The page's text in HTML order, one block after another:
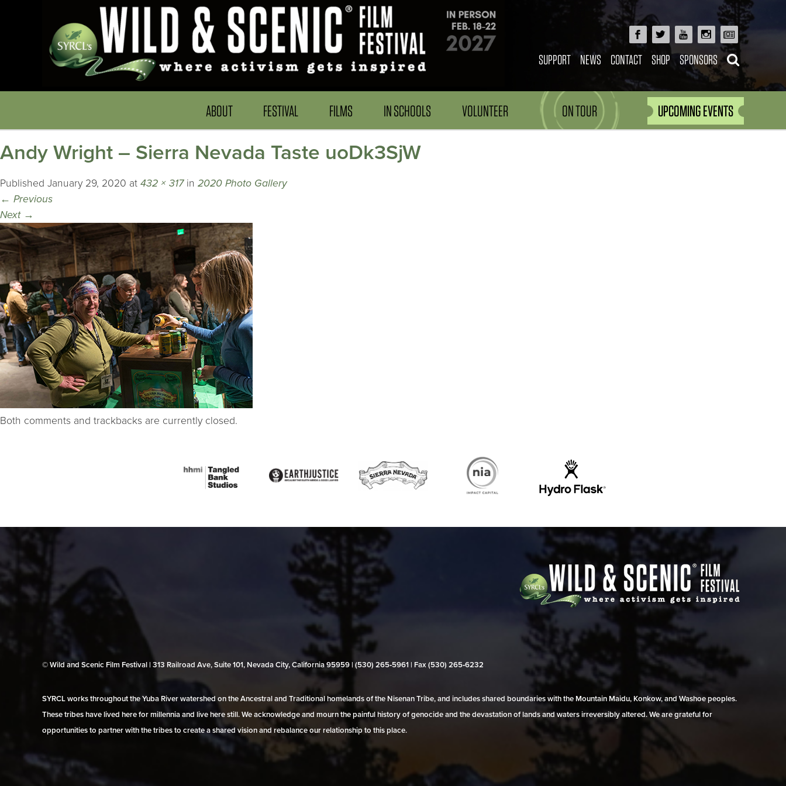
SUPPORT NEWS CONTACT SHOP SPONSORS
ABOUT FESTIVAL FILMS IN SCHOOLS VOLUNTEER ON TOUR UPCOMING EVENTS
Andy Wright – Sierra Nevada Taste uoDk3SjW
Published January 29, 2020 at 432 × 317in 2020 Photo Gallery
← Previous
Next →
Both comments and trackbacks are currently closed.
© Wild and Scenic Film Festival | 313 Railroad Ave, Suite 101, Nevada City, California 95959 | (530) 265‑5961 | Fax (530) 265‑6232
SYRCL works throughout the Yuba River watershed on the Ancestral and Traditional homelands of the Nisenan Tribe, and includes shared boundaries with the Mountain Maidu, Konkow, and Washoe peoples.
These tribes have lived here for millennia and live here still. We acknowledge and mourn the painful history of genocide and the devastation of lands and waters irreversibly altered. We are grateful for
opportunities to partner with the tribes to create a shared vision and rebalance our relationship to this place.